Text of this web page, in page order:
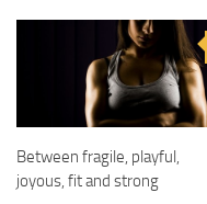
Between fragile, playful,
joyous, fit and strong